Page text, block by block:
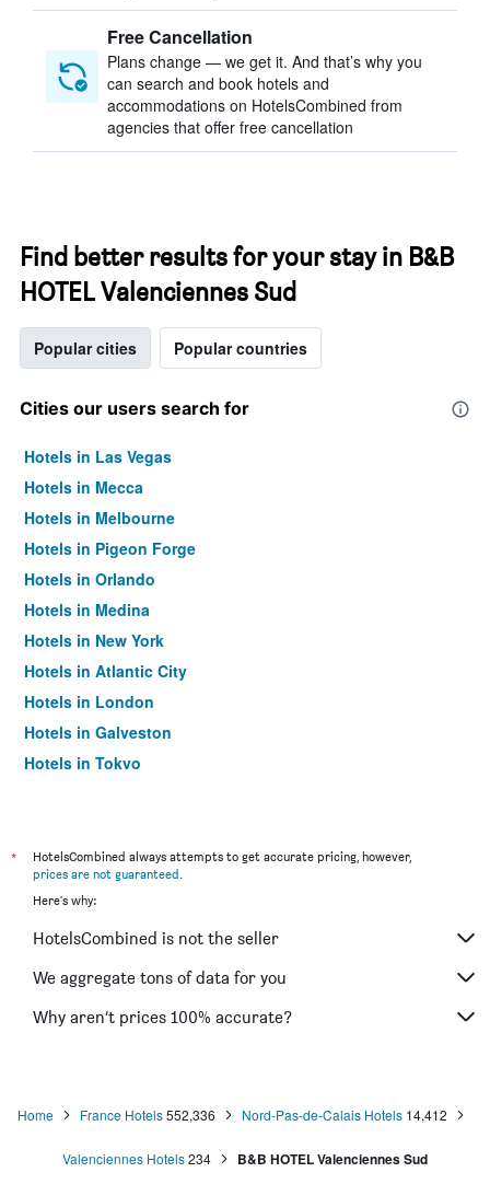
Free Cancellation
Plans change — we get it. And that’s why you
can search and book hotels and
accommodations on HotelsCombined from
agencies that offer free cancellation
Find better results for your stay in B&B
HOTEL Valenciennes Sud
Popular cities Popular countries
Cities our users search for
Hotels in Las Vegas
Hotels in Mecca
Hotels in Melbourne
Hotels in Pigeon Forge
Hotels in Orlando
Hotels in Medina
Hotels in New York
Hotels in Atlantic City
Hotels in London
Hotels in Galveston
Hotels in Tokyo
*
HotelsCombined always attempts to get accurate pricing, however,
prices are not guaranteed.
Here's why:
HotelsCombined is not the seller
We aggregate tons of data for you
Why aren’t prices 100% accurate?
Home France Hotels 552,336 Nord-Pas-de-Calais Hotels 14,412
Valenciennes Hotels234 B&B HOTEL Valenciennes Sud